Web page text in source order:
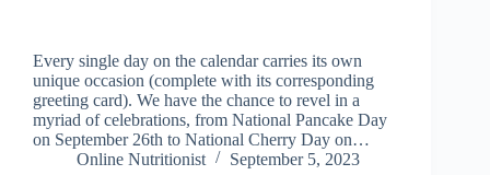
Every single day on the calendar carries its own
unique occasion (complete with its corresponding
greeting card). We have the chance to revel in a
myriad of celebrations, from National Pancake Day
on September 26th to National Cherry Day on…
Online Nutritionist
September 5, 2023